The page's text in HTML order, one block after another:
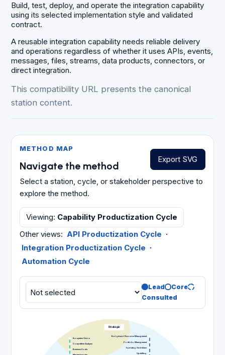
Build, test, deploy, and operate the integration capability
using its selected implementation style and validated
contract.
A reusable integration capability needs reliable delivery
and operations regardless of whether it uses APIs, events,
messages, files, streams, data products, connectors, or
direct integration.
This compatibility URL presents the canonical
station content.
METHOD MAP
Navigate the method
Export SVG
Select a station, cycle, or stakeholder perspective to
explore the method.
Viewing: Capability Productization Cycle
Other views: API Productization Cycle ·
Integration Productization Cycle ·
Automation Cycle
Lead
Core
Consulted
Strategic
Business Goals
Competitive Analysis
Ecosystem Vision
Upskilling
Operating Guidelines
Portfolio Management
Budget and Resource Management